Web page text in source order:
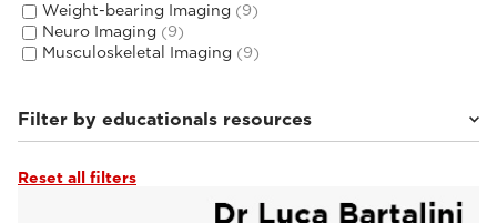
Weight-bearing Imaging (9)
Neuro Imaging (9)
Musculoskeletal Imaging (9)
Filter by educationals resources
Tutorials & User Guides
Reset all filters